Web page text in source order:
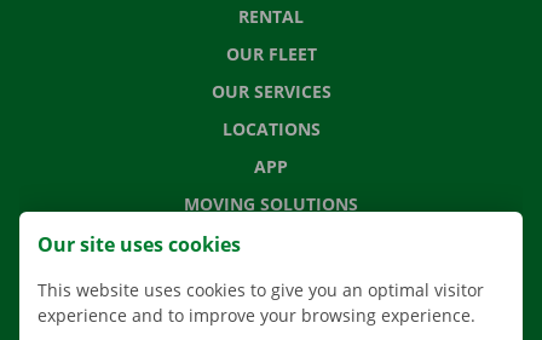
RENTAL
OUR FLEET
OUR SERVICES
LOCATIONS
APP
MOVING SOLUTIONS
CONTACT US
Our site uses cookies
This website uses cookies to give you an optimal visitor
experience and to improve your browsing experience.